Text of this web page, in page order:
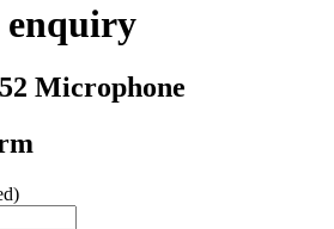
enquiry
Microphone